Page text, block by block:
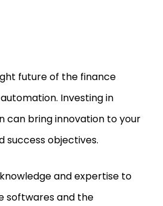
future of the finance
Investing in
can bring innovation to your
success objectives.
and expertise to
softwares and the